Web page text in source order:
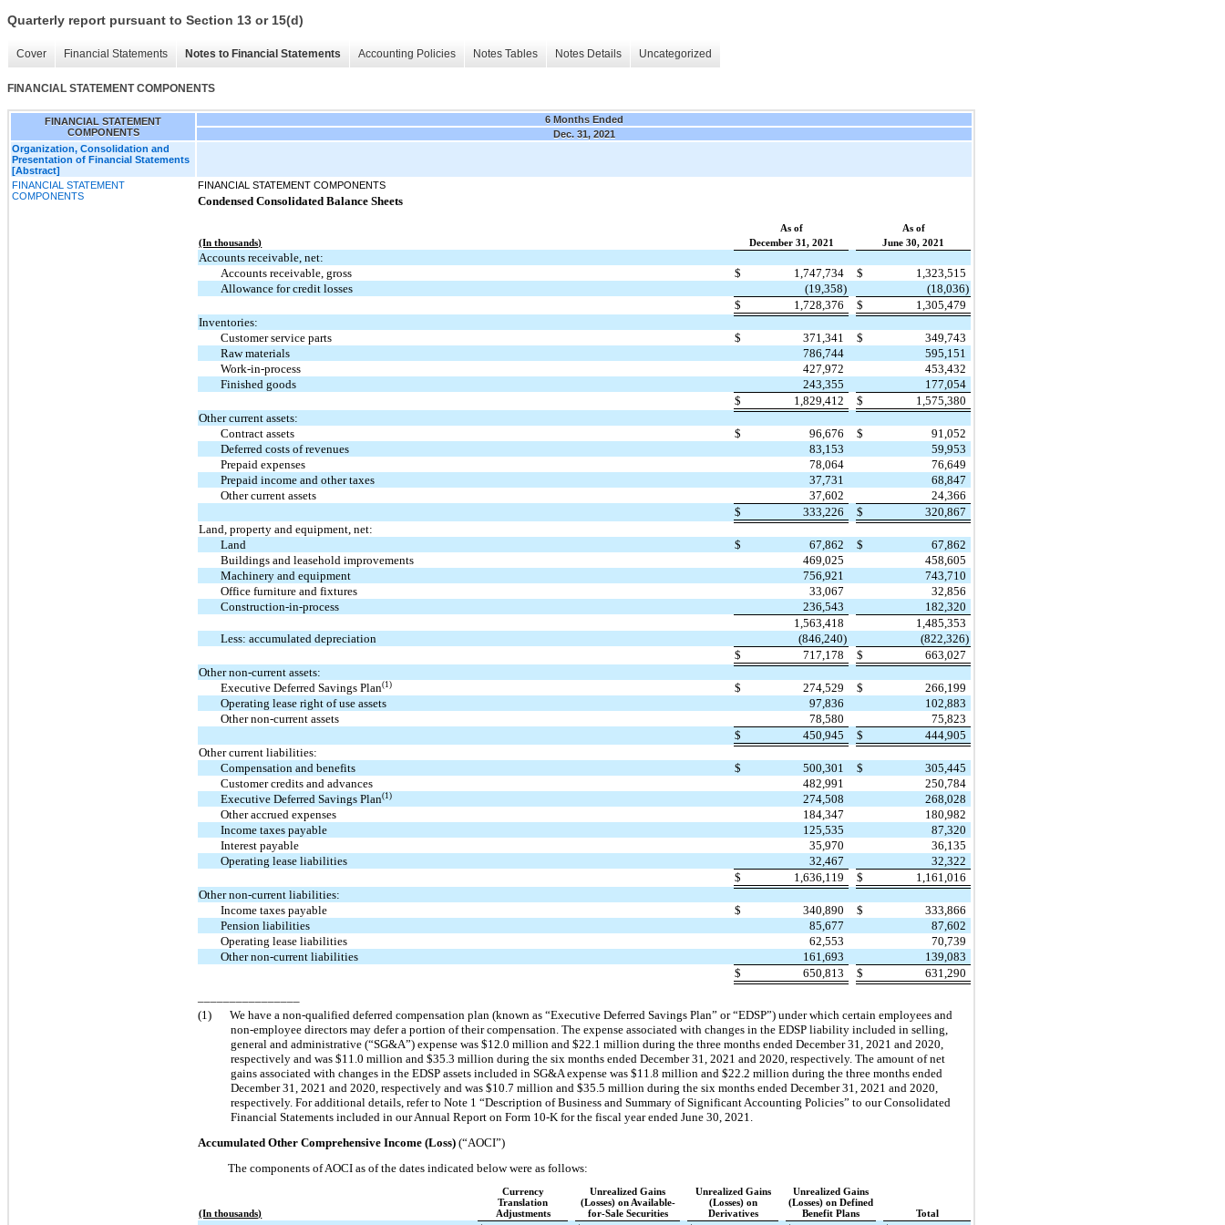
Quarterly report pursuant to Section 13 or 15(d)
Cover Financial Statements Notes to Financial Statements Accounting Policies Notes Tables Notes Details Uncategorized
FINANCIAL STATEMENT COMPONENTS
FINANCIAL STATEMENT
COMPONENTS
6 Months Ended
Dec. 31, 2021
Organization, Consolidation and
Presentation of Financial Statements
[Abstract]
FINANCIAL STATEMENT
COMPONENTS
FINANCIAL STATEMENT COMPONENTS
Condensed Consolidated Balance Sheets
As of
As of
(In thousands)
December 31, 2021 June 30, 2021
Accounts receivable, net:
Accounts receivable, gross
$ 1,747,734 $
1,323,515
Allowance for credit losses
(19,358)
(18,036)
$
1,728,376 $
1,305,479
Inventories:
Customer service parts
$ 371,341 $
349,743
Raw materials
786,744
595,151
Work-in-process
427,972
453,432
Finished goods
243,355
177,054
$
1,829,412 $
1,575,380
Other current assets:
Contract assets
$ 96,676 $
91,052
Deferred costs of revenues
83,153
59,953
Prepaid expenses
78,064
76,649
Prepaid income and other taxes
37,731
68,847
Other current assets
37,602
24,366
$
333,226 $
320,867
Land, property and equipment, net:
Land
$ 67,862 $
67,862
Buildings and leasehold improvements
469,025
458,605
Machinery and equipment
756,921
743,710
Office furniture and fixtures
33,067
32,856
Construction-in-process
236,543
182,320
1,563,418
1,485,353
Less: accumulated depreciation
(846,240)
(822,326)
$
717,178 $
663,027
Other non-current assets:
Executive Deferred Savings Plan(1) $ 274,529 $
266,199
Operating lease right of use assets
97,836
102,883
Other non-current assets
78,580
75,823
$
450,945 $
444,905
Other current liabilities:
Compensation and benefits
$ 500,301 $
305,445
Customer credits and advances
482,991
250,784
Executive Deferred Savings Plan(1) 274,508
268,028
Other accrued expenses
184,347
180,982
Income taxes payable
125,535
87,320
Interest payable
35,970
36,135
Operating lease liabilities
32,467
32,322
$
1,636,119 $
1,161,016
Other non-current liabilities:
Income taxes payable
$ 340,890 $
333,866
Pension liabilities
85,677
87,602
Operating lease liabilities
62,553
70,739
Other non-current liabilities
161,693
139,083
$
650,813 $
631,290
(1)
We have a non-qualified deferred compensation plan (known as “Executive Deferred Savings Plan” or “EDSP”) under which certain employees and
non-employee directors may defer a portion of their compensation. The expense associated with changes in the EDSP liability included in selling,
general and administrative (“SG&A”) expense was $12.0 million and $22.1 million during the three months ended December 31, 2021 and 2020,
respectively and was $11.0 million and $35.3 million during the six months ended December 31, 2021 and 2020, respectively. The amount of net
gains associated with changes in the EDSP assets included in SG&A expense was $11.8 million and $22.2 million during the three months ended
December 31, 2021 and 2020, respectively and was $10.7 million and $35.5 million during the six months ended December 31, 2021 and 2020,
respectively. For additional details, refer to Note 1 “Description of Business and Summary of Significant Accounting Policies” to our Consolidated
Financial Statements included in our Annual Report on Form 10-K for the fiscal year ended June 30, 2021.
Accumulated Other Comprehensive Income (Loss) (“AOCI”)
The components of AOCI as of the dates indicated below were as follows:
(In thousands)
Currency
Translation
Adjustments
Unrealized Gains
(Losses) on Available-
for-Sale Securities
Unrealized Gains
(Losses) on
Derivatives
Unrealized Gains
(Losses) on Defined
Benefit Plans
Total